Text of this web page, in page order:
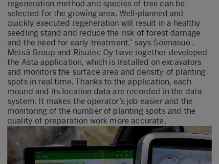
regeneration method and species of tree can be
selected for the growing area. Well-planned and
quickly executed regeneration will result in a healthy
seedling stand and reduce the risk of forest damage
and the need for early treatment,” says Soimasuo .
Metsä Group and Risutec Oy have together developed
the Asta application, which is installed on excavators
and monitors the surface area and density of planting
spots in real time. Thanks to the application, each
mound and its location data are recorded in the data
system. It makes the operator’s job easier and the
monitoring of the number of planting spots and the
quality of preparation work more accurate.